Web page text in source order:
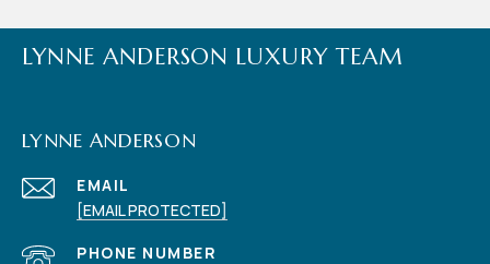
LYNNE ANDERSON LUXURY TEAM
LYNNE ANDERSON
EMAIL
[EMAIL PROTECTED]
PHONE NUMBER